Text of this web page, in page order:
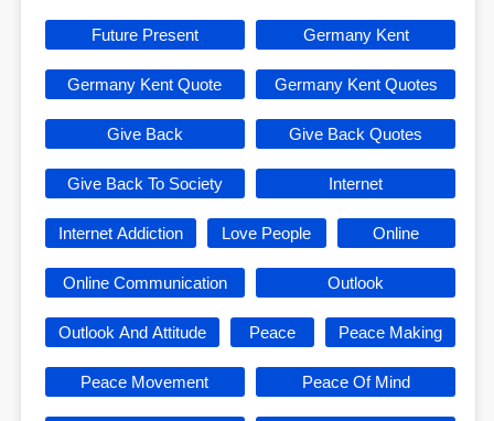
Future Present Germany Kent
Germany Kent Quote Germany Kent Quotes
Give Back Give Back Quotes
Give Back To Society Internet
Internet Addiction Love People Online
Online Communication Outlook
Outlook And Attitude Peace Peace Making
Peace Movement Peace Of Mind